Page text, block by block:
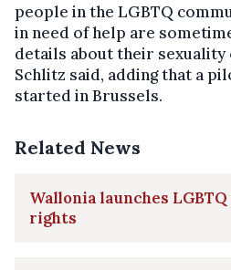
people in the LGBTQ
in need of help are
details about their sexuality
Schlitz said, adding that a
started in Brussels.
Related News
Wallonia launches
rights